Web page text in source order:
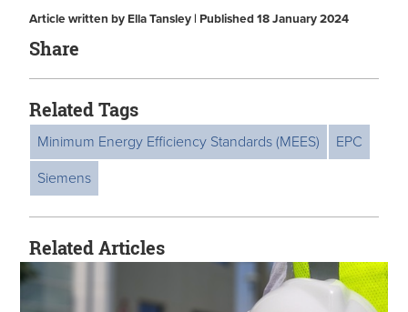
Article written by Ella Tansley | Published 18 January 2024
Share
Related Tags
Minimum Energy Efficiency Standards (MEES)
EPC
Siemens
Related Articles